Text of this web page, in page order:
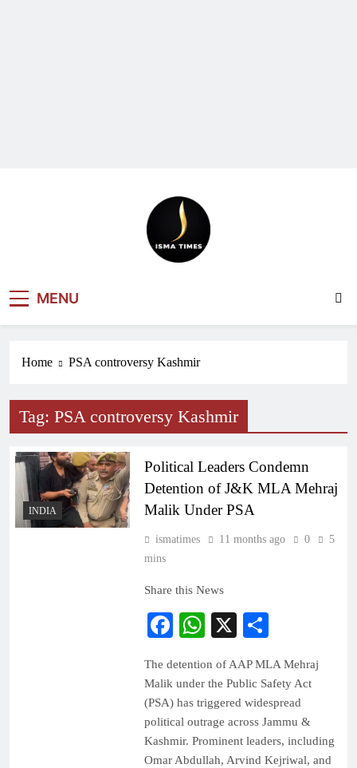
MENU
Home PSA controversy Kashmir
Tag: PSA controversy Kashmir
INDIA
Political Leaders Condemn
Detention of J&K MLA Mehraj
Malik Under PSA
ismatimes 11 months ago 0
5
mins
Share this News
Facebook
WhatsApp
X
The detention of AAP MLA Mehraj
Malik under the Public Safety Act
(PSA) has triggered widespread
political outrage across Jammu &
Kashmir. Prominent leaders, including
Omar Abdullah, Arvind Kejriwal, and